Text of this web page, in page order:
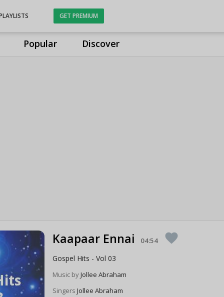
Popular Discover
GET PREMIUM
Kaapaar Ennai 04:54 favorite
Gospel Hits - Vol 03
Music byJollee Abraham
SingersJollee Abraham